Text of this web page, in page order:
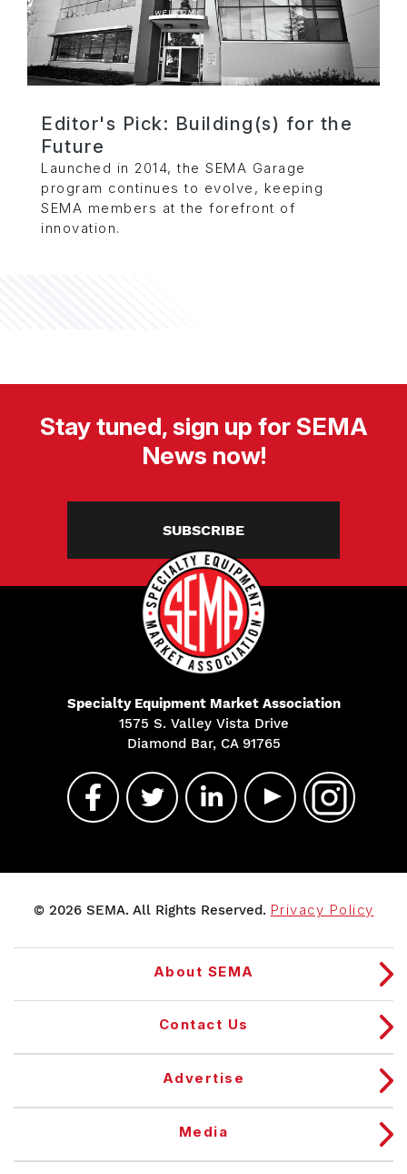
Editor's Pick: Building(s) for the
Future
Launched in 2014, the SEMA Garage
program continues to evolve, keeping
SEMA members at the forefront of
innovation.
Stay tuned, sign up for SEMA
News now!
SUBSCRIBE
Specialty Equipment Market Association
1575 S. Valley Vista Drive
Diamond Bar, CA 91765
© 2026 SEMA. All Rights Reserved. Privacy Policy
About SEMA
Contact Us
Advertise
Media